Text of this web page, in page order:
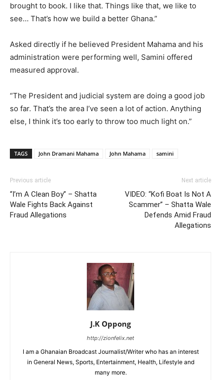
brought to book. I like that. Things like that, we like to
see… That’s how we build a better Ghana.”
Asked directly if he believed President Mahama and his
administration were performing well, Samini offered
measured approval.
“The President and judicial system are doing a good job
so far. That’s the area I’ve seen a lot of action. Anything
else, I think it’s too early to throw too much light on.”
TAGS John Dramani Mahama John Mahama samini
Previous article
“I’m A Clean Boy” – Shatta
Wale Fights Back Against
Fraud Allegations
Next article
VIDEO: “Kofi Boat Is Not A
Scammer” – Shatta Wale
Defends Amid Fraud
Allegations
J.K Oppong
http://zionfelix.net
I am a Ghanaian Broadcast Journalist/Writer who has an interest
in General News, Sports, Entertainment, Health, Lifestyle and
many more.